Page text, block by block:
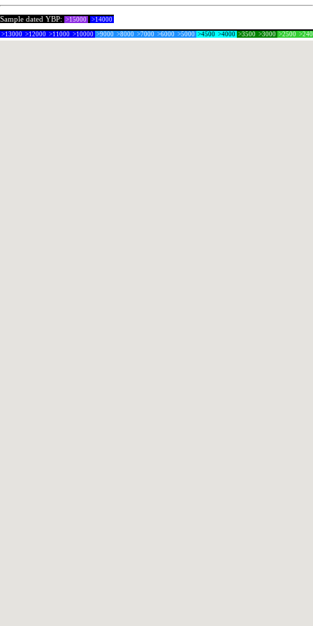
Sample dated YBP: >15000 >14000
>13000 >12000 >11000 >10000 >9000 >8000 >7000 >6000 >5000 >4500 >4000 >3500 >3000 >2500